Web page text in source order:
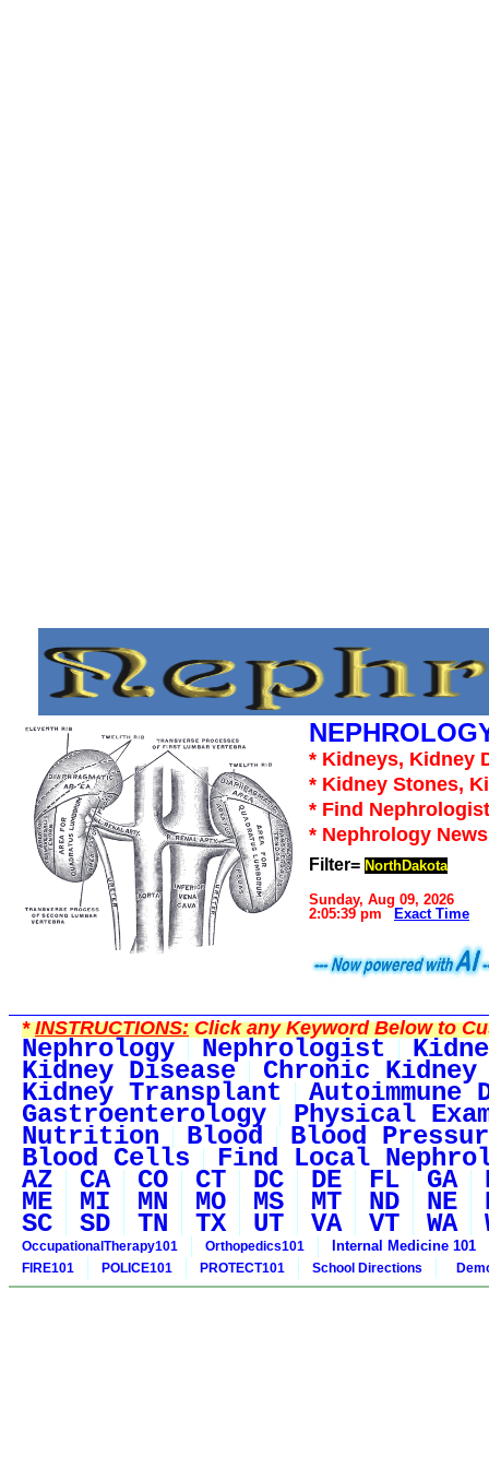
* Kidneys, Kidney
* Kidney Stones,
* Find
* Nephrology
Filter= NorthDakota
Sunday, Aug 09, 2026
2:05:39 pm
Exact Time
*INSTRUCTIONS:Click any Keyword Below to
Nephrology Nephrologist
Kidney Disease Chronic Kidney
Kidney Transplant Autoimmune
Gastroenterology Physical
Nutrition Blood Blood
Blood Cells Find Local
AZ CA CO CT DC DE FL GA
ME MI MN MO MS MT ND NE
SC SD TN TX UT VA VT WA
OccupationalTherapy101 Orthopedics101 Internal Medicine 101
FIRE101 POLICE101 PROTECT101 School Directions